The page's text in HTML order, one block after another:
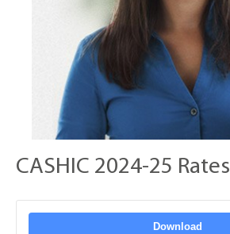
CASHIC 2024-25 Rates
Download